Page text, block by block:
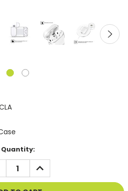
Quantity:
INCREASE
QUANTITY
OF
UNDEFINED